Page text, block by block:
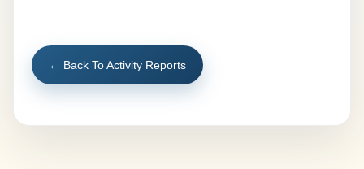
← Back To Activity Reports